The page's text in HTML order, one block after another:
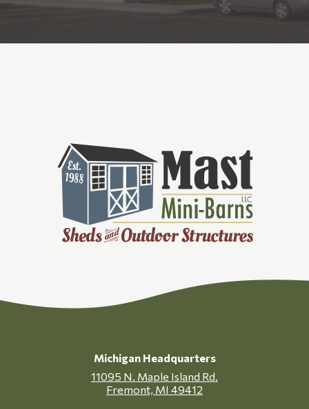
Michigan Headquarters
11095 N. Maple Island Rd.
Fremont, MI 49412